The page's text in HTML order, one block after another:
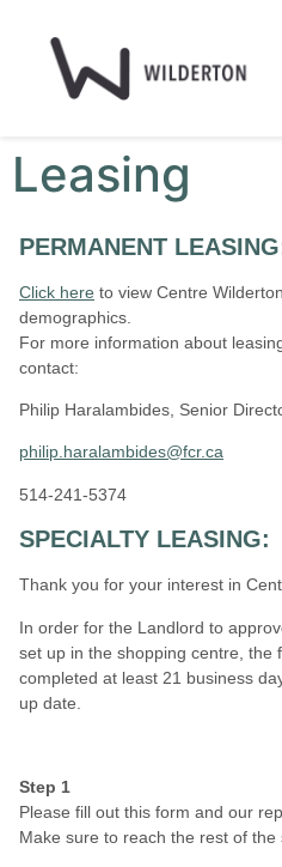
Leasing
PERMANENT
Click here to view Centre
demographics.
For more information about
contact:
Philip Haralambides, Senior
philip.haralambides@fcr.ca
514-241-5374
SPECIALTY LEASING:
Thank you for your interest in
In order for the Landlord to
set up in the shopping centre, the
completed at least 21 business
up date.
Step 1
Please fill out this form and our
Make sure to reach the rest of